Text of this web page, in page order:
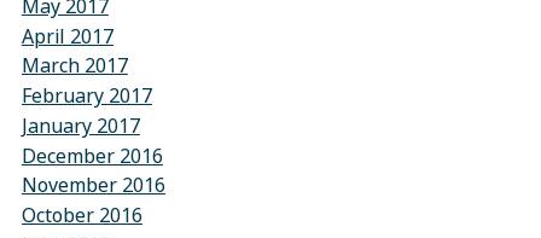
May 2017
April 2017
March 2017
February 2017
January 2017
December 2016
November 2016
October 2016